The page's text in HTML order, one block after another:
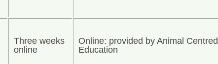
Three weeks
online
Online: provided by Animal Centred
Education